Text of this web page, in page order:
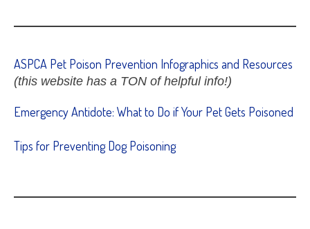
ASPCA Pet Poison Prevention Infographics and Resources
(this website has a TON of helpful info!)
Emergency Antidote: What to Do if Your Pet Gets Poisoned
Tips for Preventing Dog Poisoning